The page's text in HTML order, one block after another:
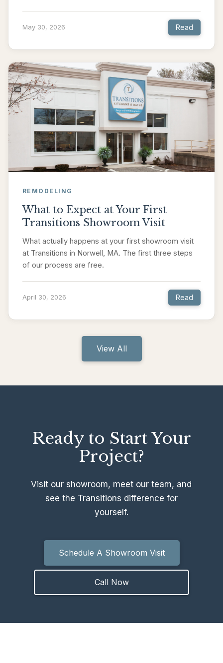
May 30, 2026 Read
REMODELING
What to Expect at Your First
Transitions Showroom Visit
What actually happens at your first showroom visit
at Transitions in Norwell, MA. The first three steps
of our process are free.
April 30, 2026 Read
View All
Ready to Start Your
Project?
Visit our showroom, meet our team, and
see the Transitions difference for
yourself.
Schedule A Showroom Visit
Call Now